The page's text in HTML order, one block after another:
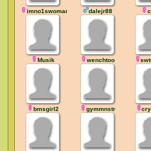
imno1swoman dalejr88
Musik wenchtoo
bmsgirl2 gymmnstr